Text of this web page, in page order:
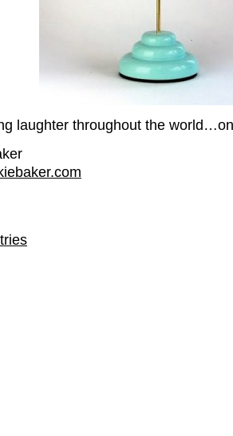
laughter throughout the